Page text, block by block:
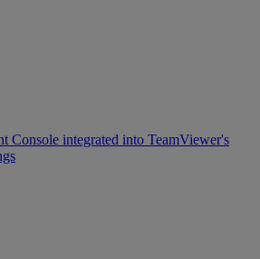
Console integrated into TeamViewer's